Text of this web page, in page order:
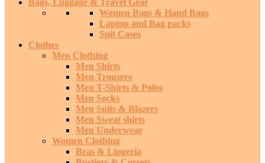
Bags, Luggage & Travel Gear
Women Bags & Hand Bags
Laptop and Bag packs
Suit Cases
Clothes
Men Clothing
Men Shirts
Men Trousers
Men T-Shirts & Polos
Men Socks
Men Suits & Blazers
Men Sweat shirts
Men Underwear
Women Clothing
Bras & Lingeria